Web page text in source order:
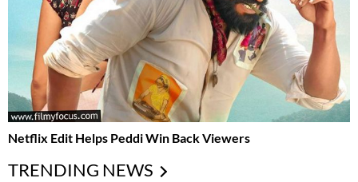
Netflix Edit Helps Peddi Win Back Viewers
TRENDING NEWS